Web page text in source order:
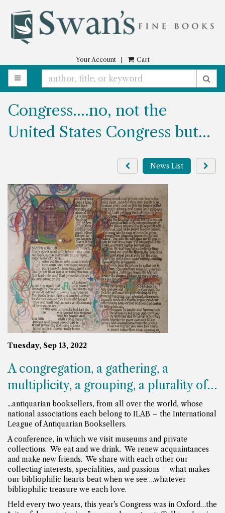
Skip
main
content
Your Account Cart
TOGGLE MAIN NAVIGATION
Congress….no, not the
United States Congress but…
Previous
press
News List
press
Tuesday, Sep 13, 2022
A congregation, a gathering, a
multiplicity, a grouping, a plurality of…
...antiquarian booksellers, from all over the world, whose
national associations each belong to ILAB – the International
League of Antiquarian Booksellers.
A conference, in which we visit museums and private
collections. We eat and we drink. We renew acquaintances
and make new friends. We share with each other our
collecting interests, specialities, and passions – what makes
our bibliophilic hearts beat when we see….whatever
bibliophilic treasure we each love.
Held every two years, this year’s Congress was in Oxford…the